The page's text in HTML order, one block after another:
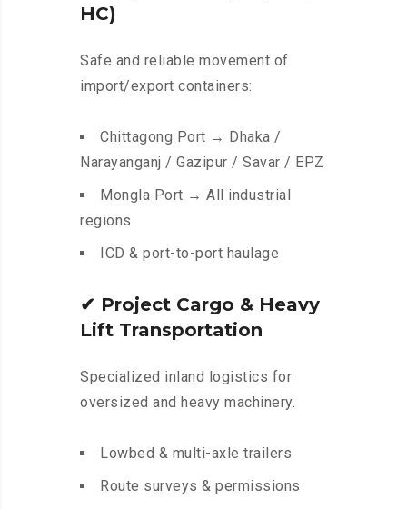
HC)
Safe and reliable movement of
import/export containers:
Chittagong Port → Dhaka /
Narayanganj / Gazipur / Savar / EPZ
Mongla Port → All industrial
regions
ICD & port-to-port haulage
✔ Project Cargo & Heavy
Lift Transportation
Specialized inland logistics for
oversized and heavy machinery.
Lowbed & multi-axle trailers
Route surveys & permissions